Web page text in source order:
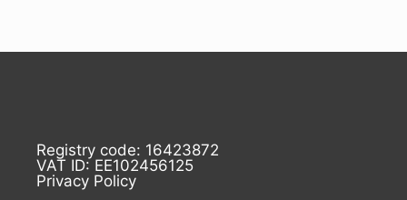
Registry code: 16423872
VAT ID: EE102456125
Privacy Policy